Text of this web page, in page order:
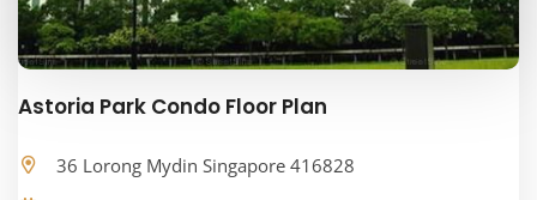
Astoria Park Condo Floor Plan
36 Lorong Mydin Singapore 416828